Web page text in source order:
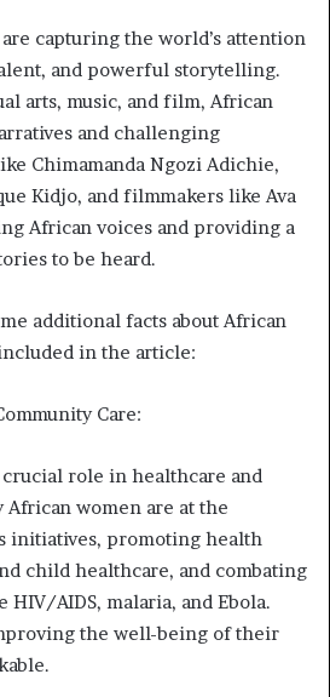
capturing the world’s attention
and powerful storytelling.
arts, music, and film, African
and challenging
Chimamanda Ngozi Adichie,
Kidjo, and filmmakers like Ava
African voices and providing a
to be heard.
additional facts about African
in the article:
Care:
role in healthcare and
African women are at the
initiatives, promoting health
child healthcare, and combating
HIV/AIDS, malaria, and Ebola.
the well-being of their